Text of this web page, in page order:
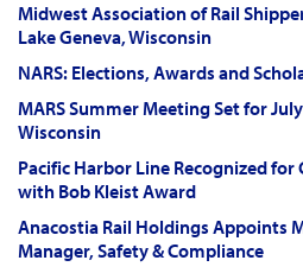
Midwest Association of Rail
Lake Geneva, Wisconsin
NARS: Elections, Awards and
MARS Summer Meeting Set for
Wisconsin
Pacific Harbor Line Recognized for
with Bob Kleist Award
Anacostia Rail Holdings Appoints
Manager, Safety & Compliance